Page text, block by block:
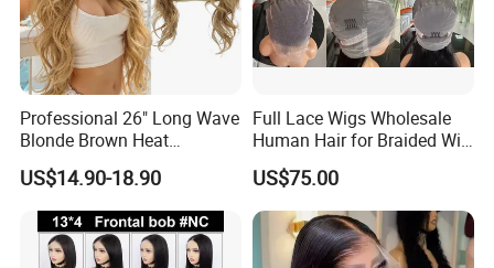
Professional 26" Long Wave
Blonde Brown Heat
Resistant Fiber 13X4 Lace
Front Synthetic Wig for
Women
US$14.90-18.90
Full Lace Wigs Wholesale
Human Hair for Braided Wig
Making
US$75.00